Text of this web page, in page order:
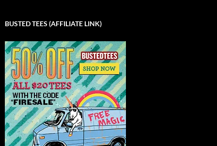
BUSTED TEES (AFFILIATE LINK)